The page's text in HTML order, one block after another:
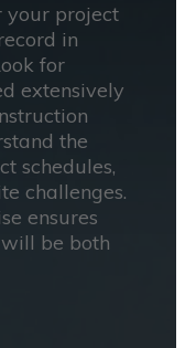
your project
in
for
extensively
the
schedules,
challenges.
ensures
be both